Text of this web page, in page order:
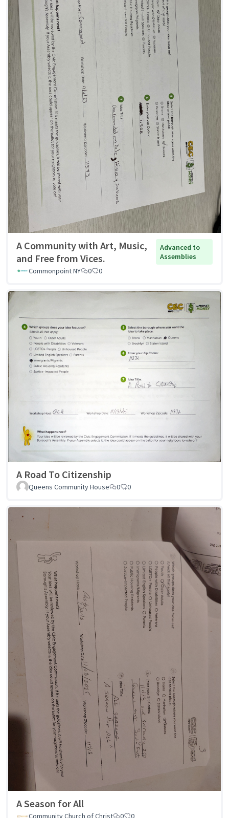
A Community with Art, Music,
and Free from Vices.
Advanced to
Assemblies
Commonpoint NY
0 0
A Road To Citizenship
Queens Community House 0 0
A Season for All
Community Church of Christ 0 0